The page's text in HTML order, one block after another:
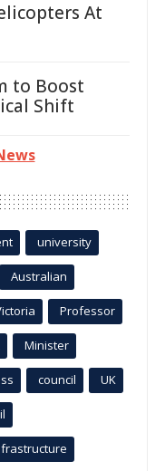
At
to Boost
Shift
university
Australian
Professor
Minister
council UK